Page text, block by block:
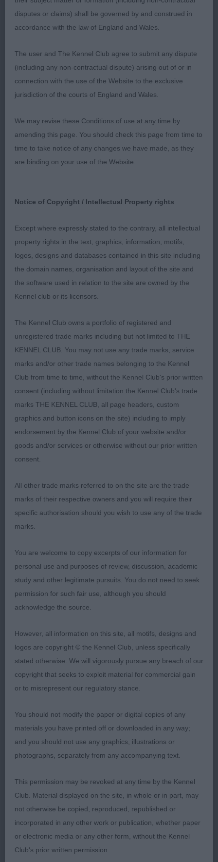
2nd: THOMAS, Mrs A Meritorous Love Of My Life
Very torn in this class here age lost out but if there
was two first this young lady would have it I have a
so hats off your young lady was black to the roots
lovely envelope head super open nostrils as
black pigment good front spring of ribs correct
level topline firm back end moved out well
3rd: ROGERS, Mrs C Ralshams Lady Madonna
Post Grad Bitch 2ent 0abs
1st: FREDMAN, Mrs K Edgwarebury Phoebe Liked
this bitch liked her size and compact shape lovely
black coat correct shaped head defined chin and
two black pools for eyes with a look at me attitude
nice well-muscled rear Moved well
2nd: FITT, Miss STEPHANIE L Kentwone Sakura
China Larger bitch lovely dark eyes well-muscled
neck of correct length nice front good ribs Moved
OK
Limit Bitch 2ent 0abs
1st: EASDON & MARTIN, Messrs A & P Yakee
envelope head two beautiful dark eyes defined
chin correct front close fitting elbows well- sprung
ribs neat waist well-muscled rear Moved-out well
personally I would have liked less coat but it’s a
line up.
2nd: PENMAN, Mrs Stephanie Jonsville Floral
Design at Dragden Splitting hairs in this class I
found this bitch to be more slight than one she
nice front well sprung ribs neat waist well muscled
throughout Moved well
Open Bitch 3ent 0abs
Dear Prudence This girl was my take home lass
she is beautiful and such a showgirl she owned
the ring. Beautiful head lovely envelope shape
gorgeous dark eyes wide nostrils defined chin
cage level top line well muscled rear Moved out
well CC
2nd: MORLEY, Miss E & HITCHCOCK, Mr R Ch
Greyport Rosebud at Lizlanmor Left the ring no
write-up.
disputes or claims) shall be governed by and construed in
accordance with the law of England and Wales.
The user and The Kennel Club agree to submit any dispute
(including any non-contractual dispute) arising out of or in
connection with the use of the Website to the exclusive
jurisdiction of the courts of England and Wales.
We may revise these Conditions of use at any time by
amending this page. You should check this page from time to
time to take notice of any changes we have made, as they
are binding on your use of the Website.
Notice of Copyright / Intellectual Property rights
Except where expressly stated to the contrary, all intellectual
property rights in the text, graphics, information, motifs,
logos, designs and databases contained in this site including
the domain names, organisation and layout of the site and
the software used in relation to the site are owned by the
Kennel club or its licensors.
The Kennel Club owns a portfolio of registered and
unregistered trade marks including but not limited to THE
KENNEL CLUB. You may not use any trade marks, service
marks and/or other trade names belonging to the Kennel
Club from time to time, without the Kennel Club's prior written
consent (including without limitation the Kennel Club's trade
marks THE KENNEL CLUB, all page headers, custom
graphics and button icons on the site) including to imply
endorsement by the Kennel Club of your website and/or
goods and/or services or otherwise without our prior written
consent.
All other trade marks referred to on the site are the trade
marks of their respective owners and you will require their
specific authorisation should you wish to use any of the trade
marks.
You are welcome to copy excerpts of our information for
personal use and purposes of review, discussion, academic
study and other legitimate pursuits. You do not need to seek
permission for such fair use, although you should
acknowledge the source.
However, all information on this site, all motifs, designs and
logos are copyright © the Kennel Club, unless specifically
stated otherwise. We will vigorously pursue any breach of our
copyright that seeks to exploit material for commercial gain
or to misrepresent our regulatory stance.
You should not modify the paper or digital copies of any
materials you have printed off or downloaded in any way;
and you should not use any graphics, illustrations or
photographs, separately from any accompanying text.
This permission may be revoked at any time by the Kennel
Club. Material displayed on the site, in whole or in part, may
not otherwise be copied, reproduced, republished or
incorporated in any other work or publication, whether paper
or electronic media or any other form, without the Kennel
Club's prior written permission.